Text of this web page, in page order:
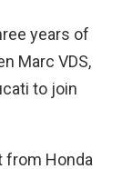
years of
Marc VDS,
to join
from Honda